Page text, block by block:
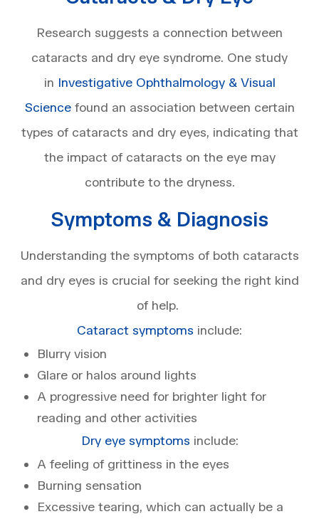
Research suggests a connection between
cataracts and dry eye syndrome. One study
in Investigative Ophthalmology & Visual
Science found an association between certain
types of cataracts and dry eyes, indicating that
the impact of cataracts on the eye may
contribute to the dryness.
Symptoms & Diagnosis
Understanding the symptoms of both cataracts
and dry eyes is crucial for seeking the right kind
of help.
Cataract symptoms include:
Blurry vision
Glare or halos around lights
A progressive need for brighter light for
reading and other activities
Dry eye symptoms include:
A feeling of grittiness in the eyes
Burning sensation
Excessive tearing, which can actually be a